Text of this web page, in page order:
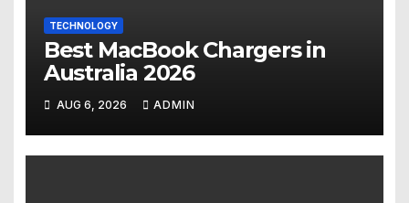
TECHNOLOGY
Best MacBook Chargers in
Australia 2026
AUG 6, 2026 ADMIN